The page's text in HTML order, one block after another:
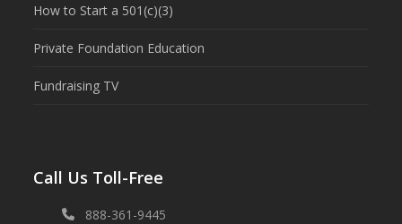
How to Start a 501(c)(3)
Private Foundation Education
Fundraising TV
Call Us Toll-Free
888-361-9445